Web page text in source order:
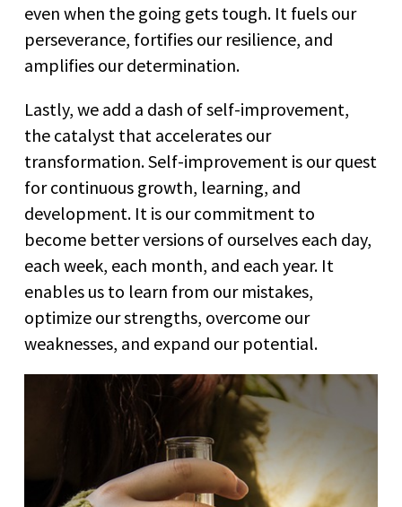
even when the going gets tough. It fuels our
perseverance, fortifies our resilience, and
amplifies our determination.
Lastly, we add a dash of self-improvement,
the catalyst that accelerates our
transformation. Self-improvement is our quest
for continuous growth, learning, and
development. It is our commitment to
become better versions of ourselves each day,
each week, each month, and each year. It
enables us to learn from our mistakes,
optimize our strengths, overcome our
weaknesses, and expand our potential.